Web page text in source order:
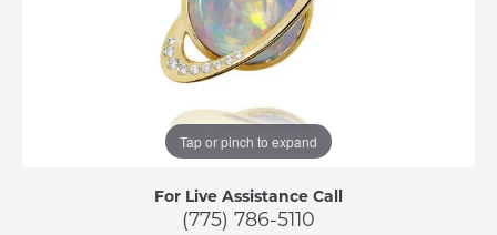
Tap or pinch to expand
For Live Assistance Call
(775) 786-5110